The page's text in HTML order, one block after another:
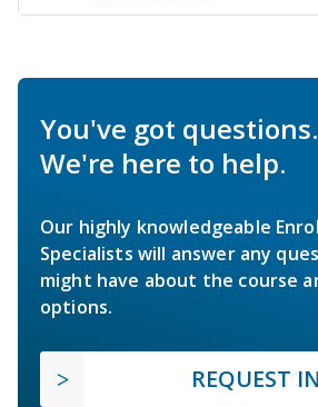
You've got questions.
We're here to help.
Our highly knowledgeable
Specialists will answer any
might have about the course
options.
REQUEST